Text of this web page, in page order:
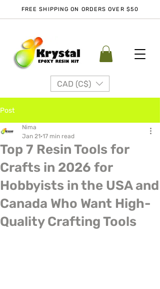
FREE SHIPPING ON ORDERS OVER $50
CAD (C$)
Post
Top 7 Resin Tools for
Crafts in 2026 for
Hobbyists in the USA and
Canada Who Want High-
Quality Crafting Tools
Nima
Jan 21 17 min read